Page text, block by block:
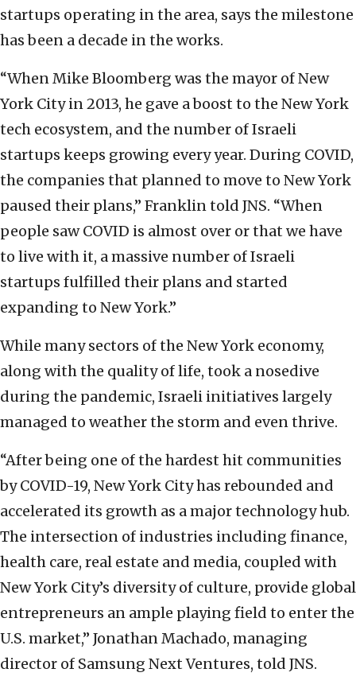
startups operating in the area, says the milestone
has been a decade in the works.
“When Mike Bloomberg was the mayor of New
York City in 2013, he gave a boost to the New York
tech ecosystem, and the number of Israeli
startups keeps growing every year. During COVID,
the companies that planned to move to New York
paused their plans,” Franklin told JNS. “When
people saw COVID is almost over or that we have
to live with it, a massive number of Israeli
startups fulfilled their plans and started
expanding to New York.”
While many sectors of the New York economy,
along with the quality of life, took a nosedive
during the pandemic, Israeli initiatives largely
managed to weather the storm and even thrive.
“After being one of the hardest hit communities
by COVID-19, New York City has rebounded and
accelerated its growth as a major technology hub.
The intersection of industries including finance,
health care, real estate and media, coupled with
New York City’s diversity of culture, provide global
entrepreneurs an ample playing field to enter the
U.S. market,” Jonathan Machado, managing
director of Samsung Next Ventures, told JNS.